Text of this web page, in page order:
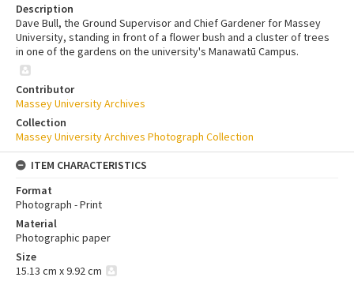
Description
Dave Bull, the Ground Supervisor and Chief Gardener for Massey
University, standing in front of a flower bush and a cluster of trees
in one of the gardens on the university's Manawatū Campus.
Contributor
Massey University Archives
Collection
Massey University Archives Photograph Collection
ITEM CHARACTERISTICS
Format
Photograph - Print
Material
Photographic paper
Size
15.13 cm x 9.92 cm